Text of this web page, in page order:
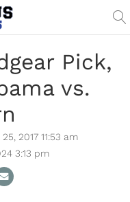
Pick,
vs.
25, 2017 11:53 am
3:13 pm